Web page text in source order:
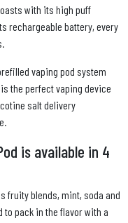
with its high puff
rechargeable battery, every
vaping pod system
is the perfect vaping device
salt delivery
is available in 4
fruity blends, mint, soda and
pack in the flavor with a